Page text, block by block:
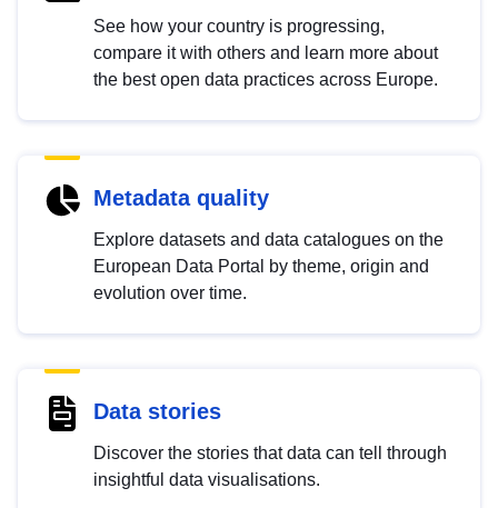
See how your country is progressing,
compare it with others and learn more about
the best open data practices across Europe.
Metadata quality
Explore datasets and data catalogues on the
European Data Portal by theme, origin and
evolution over time.
Data stories
Discover the stories that data can tell through
insightful data visualisations.